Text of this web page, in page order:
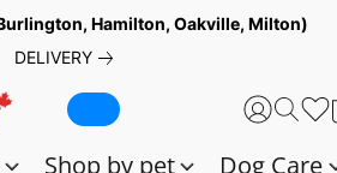
Hamilton, Oakville, Milton)
DELIVERY
Shop by pet Dog Care